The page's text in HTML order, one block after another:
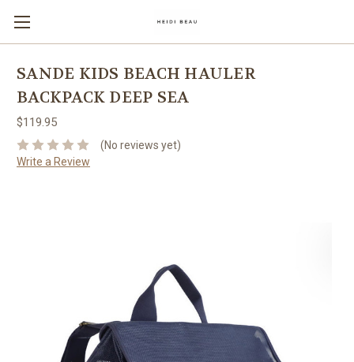
SANDE KIDS BEACH HAULER
BACKPACK DEEP SEA
$119.95
(No reviews yet)
Write a Review